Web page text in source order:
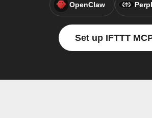
OpenClaw
Set up IFTTT